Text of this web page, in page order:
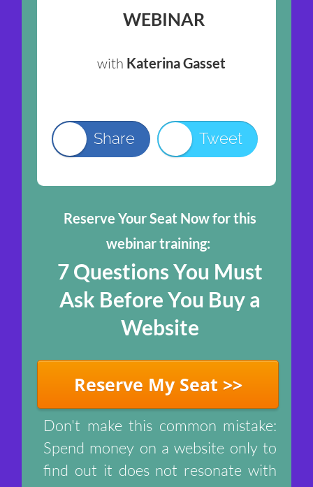
WEBINAR
with Katerina Gasset
Share Tweet
Reserve Your Seat Now for this
webinar training:
7 Questions You Mus t
Ask Before You Buy a
Website
Reserve My Seat >>
Don't make this common mistake:
Spend money on a website only to
find out it does not resonate with